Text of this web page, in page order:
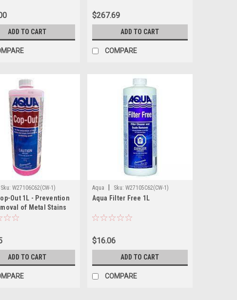
ADD TO CART
$267.69
ADD TO CART
COMPARE
Sku: W27106C62(CW-1)
Out 1L - Prevention
of Metal Stains
ADD TO CART
Aqua | Sku: W27105C62(CW-1)
Aqua Filter Free 1L
$16.06
ADD TO CART
COMPARE